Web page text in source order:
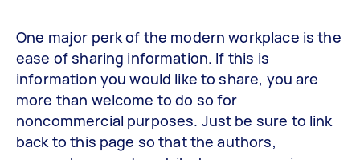
One major perk of the modern workplace is the
ease of sharing information. If this is
information you would like to share, you are
more than welcome to do so for
noncommercial purposes. Just be sure to link
back to this page so that the authors,